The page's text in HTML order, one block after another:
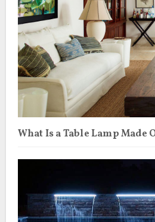
What Is a Table Lamp Made